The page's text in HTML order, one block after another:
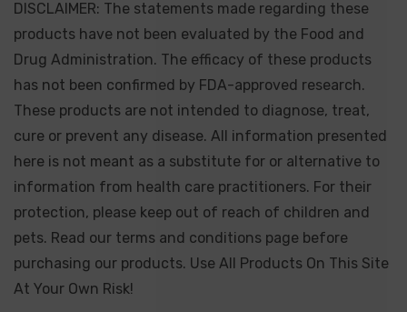
DISCLAIMER: The statements made regarding these
products have not been evaluated by the Food and
Drug Administration. The efficacy of these products
has not been confirmed by FDA-approved research.
These products are not intended to diagnose, treat,
cure or prevent any disease. All information presented
here is not meant as a substitute for or alternative to
information from health care practitioners. For their
protection, please keep out of reach of children and
pets. Read our terms and conditions page before
purchasing our products. Use All Products On This Site
At Your Own Risk!